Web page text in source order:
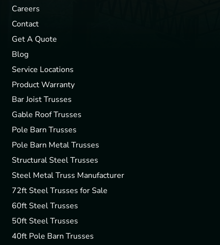
Careers
Contact
Get A Quote
Blog
Service Locations
Product Warranty
Bar Joist Trusses
Gable Roof Trusses
Pole Barn Trusses
Pole Barn Metal Trusses
Structural Steel Trusses
Steel Metal Truss Manufacturer
72ft Steel Trusses for Sale
60ft Steel Trusses
50ft Steel Trusses
40ft Pole Barn Trusses